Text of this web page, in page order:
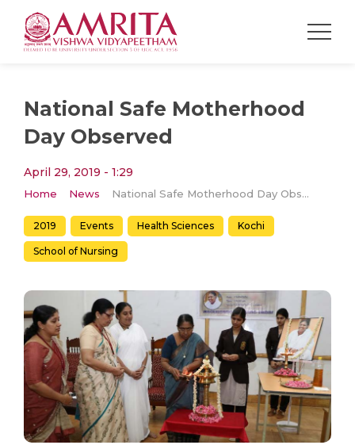
National Safe Motherhood
Day Observed
April 29, 2019 - 1:29
Home News National Safe Motherhood Day Observed
2019 Events Health Sciences Kochi
School of Nursing